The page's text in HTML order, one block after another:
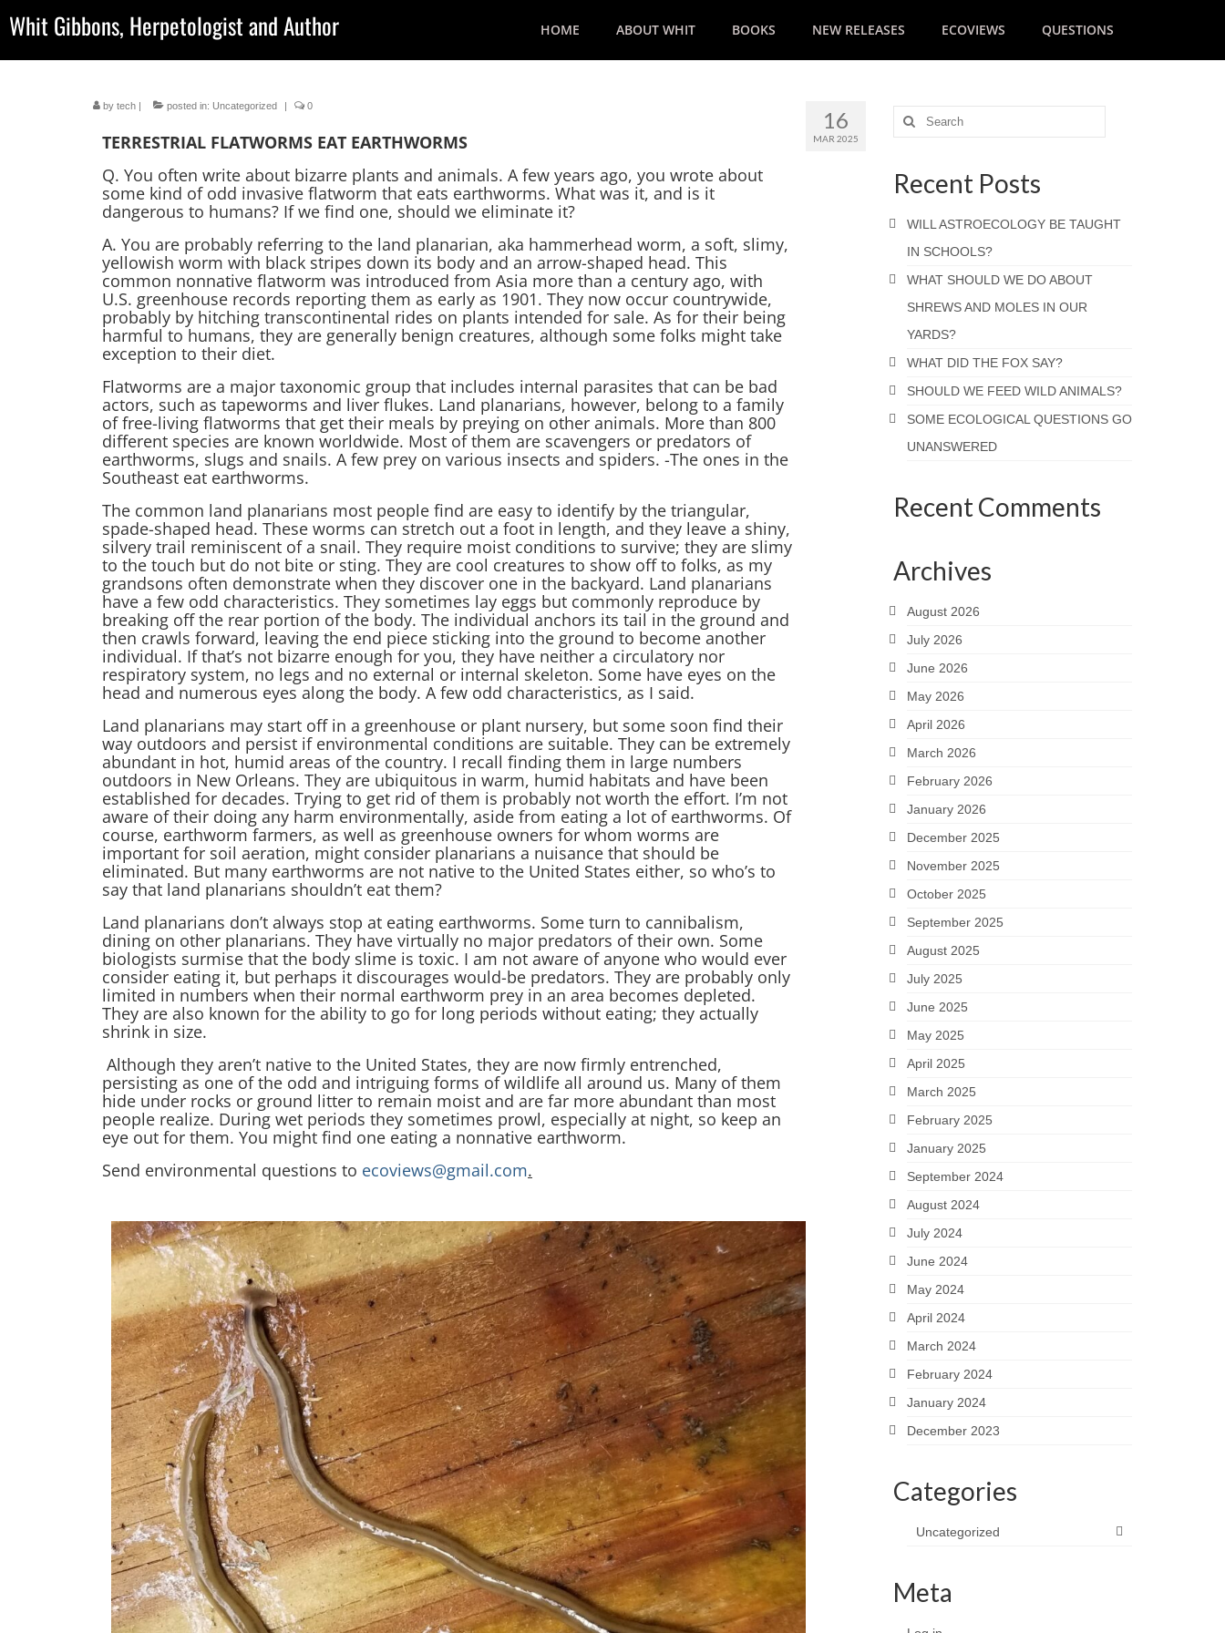
Whit Gibbons, Herpetologist and Author HOME ABOUT WHIT BOOKS NEW RELEASES ECOVIEWS QUESTIONS
16
MAR 2025
by tech | posted in: Uncategorized | 0
TERRESTRIAL FLATWORMS EAT EARTHWORMS
Q. You often write about bizarre plants and animals. A few years ago, you wrote about
some kind of odd invasive flatworm that eats earthworms. What was it, and is it
dangerous to humans? If we find one, should we eliminate it?
A. You are probably referring to the land planarian, aka hammerhead worm, a soft, slimy,
yellowish worm with black stripes down its body and an arrow-shaped head. This
common nonnative flatworm was introduced from Asia more than a century ago, with
U.S. greenhouse records reporting them as early as 1901. They now occur countrywide,
probably by hitching transcontinental rides on plants intended for sale. As for their being
harmful to humans, they are generally benign creatures, although some folks might take
exception to their diet.
Flatworms are a major taxonomic group that includes internal parasites that can be bad
actors, such as tapeworms and liver flukes. Land planarians, however, belong to a family
of free-living flatworms that get their meals by preying on other animals. More than 800
different species are known worldwide. Most of them are scavengers or predators of
earthworms, slugs and snails. A few prey on various insects and spiders. -The ones in the
Southeast eat earthworms.
The common land planarians most people find are easy to identify by the triangular,
spade-shaped head. These worms can stretch out a foot in length, and they leave a shiny,
silvery trail reminiscent of a snail. They require moist conditions to survive; they are slimy
to the touch but do not bite or sting. They are cool creatures to show off to folks, as my
grandsons often demonstrate when they discover one in the backyard. Land planarians
have a few odd characteristics. They sometimes lay eggs but commonly reproduce by
breaking off the rear portion of the body. The individual anchors its tail in the ground and
then crawls forward, leaving the end piece sticking into the ground to become another
individual. If that’s not bizarre enough for you, they have neither a circulatory nor
respiratory system, no legs and no external or internal skeleton. Some have eyes on the
head and numerous eyes along the body. A few odd characteristics, as I said.
Land planarians may start off in a greenhouse or plant nursery, but some soon find their
way outdoors and persist if environmental conditions are suitable. They can be extremely
abundant in hot, humid areas of the country. I recall finding them in large numbers
outdoors in New Orleans. They are ubiquitous in warm, humid habitats and have been
established for decades. Trying to get rid of them is probably not worth the effort. I’m not
aware of their doing any harm environmentally, aside from eating a lot of earthworms. Of
course, earthworm farmers, as well as greenhouse owners for whom worms are
important for soil aeration, might consider planarians a nuisance that should be
eliminated. But many earthworms are not native to the United States either, so who’s to
say that land planarians shouldn’t eat them?
Land planarians don’t always stop at eating earthworms. Some turn to cannibalism,
dining on other planarians. They have virtually no major predators of their own. Some
biologists surmise that the body slime is toxic. I am not aware of anyone who would ever
consider eating it, but perhaps it discourages would-be predators. They are probably only
limited in numbers when their normal earthworm prey in an area becomes depleted.
They are also known for the ability to go for long periods without eating; they actually
shrink in size.
Although they aren’t native to the United States, they are now firmly entrenched,
persisting as one of the odd and intriguing forms of wildlife all around us. Many of them
hide under rocks or ground litter to remain moist and are far more abundant than most
people realize. During wet periods they sometimes prowl, especially at night, so keep an
eye out for them. You might find one eating a nonnative earthworm.
Send environmental questions to ecoviews@gmail.com.
Recent Posts
WILL ASTROECOLOGY BE TAUGHT
IN SCHOOLS?
WHAT SHOULD WE DO ABOUT
SHREWS AND MOLES IN OUR
YARDS?
WHAT DID THE FOX SAY?
SHOULD WE FEED WILD ANIMALS?
SOME ECOLOGICAL QUESTIONS GO
UNANSWERED
Recent Comments
Archives
August 2026
July 2026
June 2026
May 2026
April 2026
March 2026
February 2026
January 2026
December 2025
November 2025
October 2025
September 2025
August 2025
July 2025
June 2025
May 2025
April 2025
March 2025
February 2025
January 2025
September 2024
August 2024
July 2024
June 2024
May 2024
April 2024
March 2024
February 2024
January 2024
December 2023
Categories
Uncategorized
Meta